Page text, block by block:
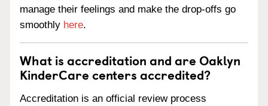
manage their feelings and make the drop-offs go
smoothly here.
What is accreditation and are Oaklyn
KinderCare centers accredited?
Accreditation is an official review process